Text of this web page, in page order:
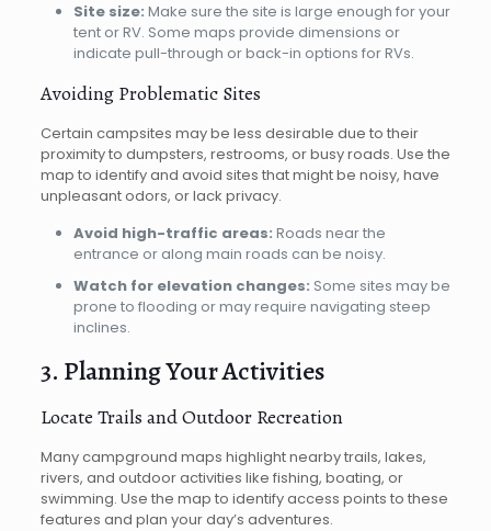
Site size: Make sure the site is large enough for your
tent or RV. Some maps provide dimensions or
indicate pull-through or back-in options for RVs.
Avoiding Problematic Sites
Certain campsites may be less desirable due to their
proximity to dumpsters, restrooms, or busy roads. Use the
map to identify and avoid sites that might be noisy, have
unpleasant odors, or lack privacy.
Avoid high-traffic areas: Roads near the
entrance or along main roads can be noisy.
Watch for elevation changes: Some sites may be
prone to flooding or may require navigating steep
inclines.
3. Planning Your Activities
Locate Trails and Outdoor Recreation
Many campground maps highlight nearby trails, lakes,
rivers, and outdoor activities like fishing, boating, or
swimming. Use the map to identify access points to these
features and plan your day’s adventures.